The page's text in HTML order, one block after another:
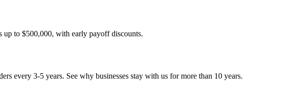
to $500,000, with early payoff discounts.
every 3-5 years. See why businesses stay with us for more than 10 years.